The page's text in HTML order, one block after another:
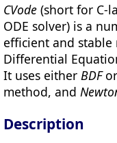
CVode (short for C-
ODE solver) is a
efficient and
Differential
It uses either BDF
method, and
Description